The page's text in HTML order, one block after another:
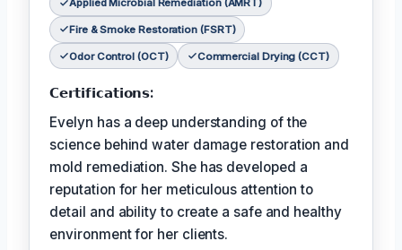
Applied Microbial Remediation (AMRT)
Fire & Smoke Restoration (FSRT)
Odor Control (OCT) Commercial Drying (CCT)
𝗖𝗲𝗿𝘁𝗶𝗳𝗶𝗰𝗮𝘁𝗶𝗼𝗻𝘀:
Evelyn has a deep understanding of the
science behind water damage restoration and
mold remediation. She has developed a
reputation for her meticulous attention to
detail and ability to create a safe and healthy
environment for her clients.